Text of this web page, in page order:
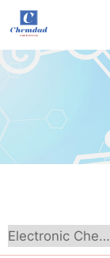
Electronic Chemical